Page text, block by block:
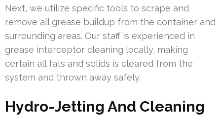
Next, we utilize specific tools to scrape and
remove all grease buildup from the container and
surrounding areas. Our staff is experienced in
grease interceptor cleaning locally, making
certain all fats and solids is cleared from the
system and thrown away safely.
Hydro-Jetting And Cleaning